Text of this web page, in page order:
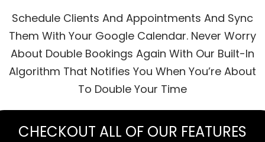
Schedule Clients And Appointments And Sync
Them With Your Google Calendar. Never Worry
About Double Bookings Again With Our Built-In
Algorithm That Notifies You When You’re About
To Double Your Time
CHECKOUT ALL OF OUR FEATURES